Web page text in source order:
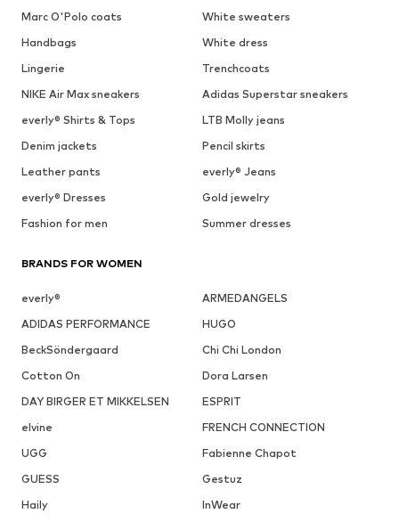
Marc O'Polo coats
White sweaters
Handbags
White dress
Lingerie
Trenchcoats
NIKE Air Max sneakers
Adidas Superstar sneakers
everly® Shirts & Tops
LTB Molly jeans
Denim jackets
Pencil skirts
Leather pants
everly® Jeans
everly® Dresses
Gold jewelry
Fashion for men
Summer dresses
BRANDS FOR WOMEN
everly®
ARMEDANGELS
ADIDAS PERFORMANCE
HUGO
BeckSöndergaard
Chi Chi London
Cotton On
Dora Larsen
DAY BIRGER ET MIKKELSEN
ESPRIT
elvine
FRENCH CONNECTION
UGG
Fabienne Chapot
GUESS
Gestuz
Haily
InWear